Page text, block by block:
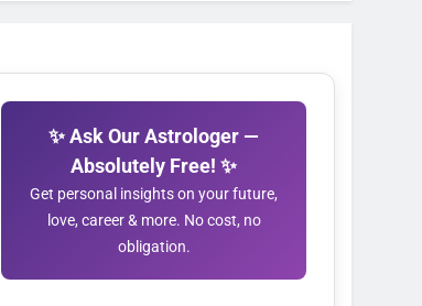
✨ Ask Our Astrologer —
Absolutely Free! ✨
Get personal insights on your future,
love, career & more. No cost, no
obligation.